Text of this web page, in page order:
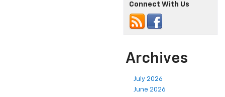
Connect With Us
Archives
July 2026
June 2026